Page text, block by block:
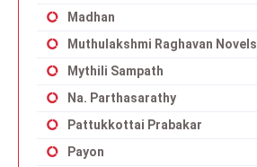
Madhan
Muthulakshmi Raghavan Novels
Mythili Sampath
Na. Parthasarathy
Pattukkottai Prabakar
Payon